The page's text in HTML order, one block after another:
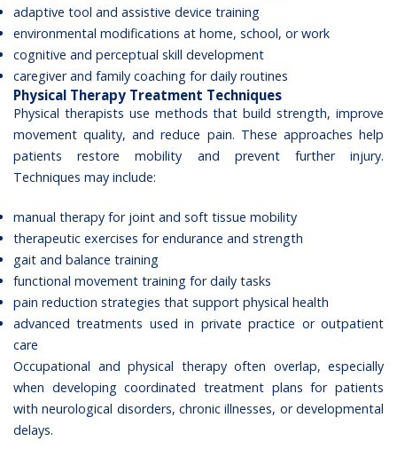
adaptive tool and assistive device training
environmental modifications at home, school, or work
cognitive and perceptual skill development
caregiver and family coaching for daily routines
Physical Therapy Treatment Techniques
Physical therapists use methods that build strength, improve
movement quality, and reduce pain. These approaches help
patients restore mobility and prevent further injury.
Techniques may include:
manual therapy for joint and soft tissue mobility
therapeutic exercises for endurance and strength
gait and balance training
functional movement training for daily tasks
pain reduction strategies that support physical health
advanced treatments used in private practice or outpatient
care
Occupational and physical therapy often overlap, especially
when developing coordinated treatment plans for patients
with neurological disorders, chronic illnesses, or developmental
delays.